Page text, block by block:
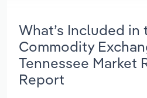
What’s Included in
Commodity
Tennessee Market
Report